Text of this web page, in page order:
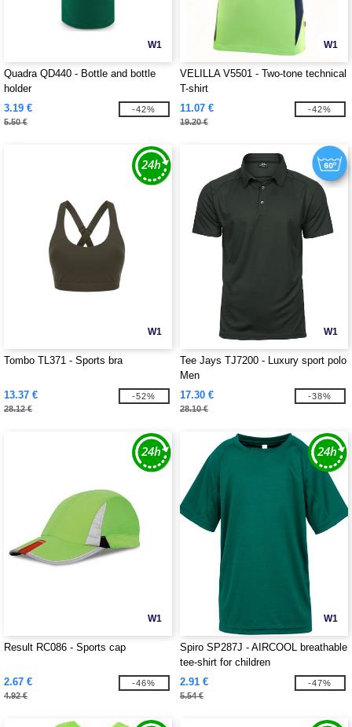
W1
Quadra QD440 - Bottle and bottle
holder
3.19 €
5.50 €
-42%
W1
VELILLA V5501 - Two-tone technical
T-shirt
11.07 €
19.20 €
-42%
W1
Tombo TL371 - Sports bra
13.37 €
28.12 €
-52%
W1
Tee Jays TJ7200 - Luxury sport polo
Men
17.30 €
28.10 €
-38%
W1
Result RC086 - Sports cap
2.67 €
4.92 €
-46%
W1
Spiro SP287J - AIRCOOL breathable
tee-shirt for children
2.91 €
5.54 €
-47%